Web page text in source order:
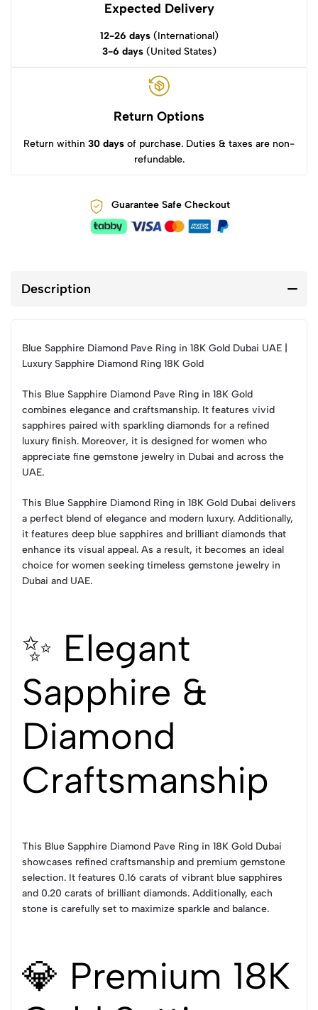
Expected Delivery
12-26 days(International)
3-6 days(United States)
Return Options
Return within 30 days of purchase. Duties & taxes are non-
refundable.
Guarantee Safe Checkout
Description
Blue Sapphire Diamond Pave Ring in 18K Gold Dubai UAE |
Luxury Sapphire Diamond Ring 18K Gold
This Blue Sapphire Diamond Pave Ring in 18K Gold
combines elegance and craftsmanship. It features vivid
sapphires paired with sparkling diamonds for a refined
luxury finish. Moreover, it is designed for women who
appreciate fine gemstone jewelry in Dubai and across the
UAE.
This Blue Sapphire Diamond Ring in 18K Gold Dubai delivers
a perfect blend of elegance and modern luxury. Additionally,
it features deep blue sapphires and brilliant diamonds that
enhance its visual appeal. As a result, it becomes an ideal
choice for women seeking timeless gemstone jewelry in
Dubai and UAE.
✨ Elegant
Sapphire &
Diamond
Craftsmanship
This Blue Sapphire Diamond Pave Ring in 18K Gold Dubai
showcases refined craftsmanship and premium gemstone
selection. It features 0.16 carats of vibrant blue sapphires
and 0.20 carats of brilliant diamonds. Additionally, each
stone is carefully set to maximize sparkle and balance.
💎 Premium 18K